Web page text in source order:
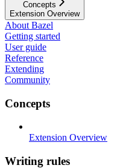
Concepts
Extension Overview
About Bazel
Getting started
User guide
Reference
Extending
Community
Concepts
Extension Overview
Writing rules